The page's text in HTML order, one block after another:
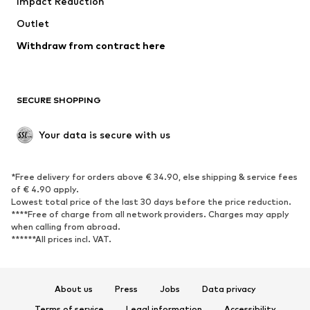
Coats
Swimwear
Blazers
Jumpsuits & playsuits
Upcycling
SHOES
Sneakers
Ankle boots
High heels
Boots
Sandals
Low shoes
Sports shoes
Outlet
Withdraw from contract here
SECURE SHOPPING
Your data is secure with us
*Free delivery for orders above € 34.90, else shipping & service fees
of € 4.90 apply.
Lowest total price of the last 30 days before the price reduction.
****Free of charge from all network providers. Charges may apply
when calling from abroad.
******All prices incl. VAT.
About us Press Jobs
Data privacy